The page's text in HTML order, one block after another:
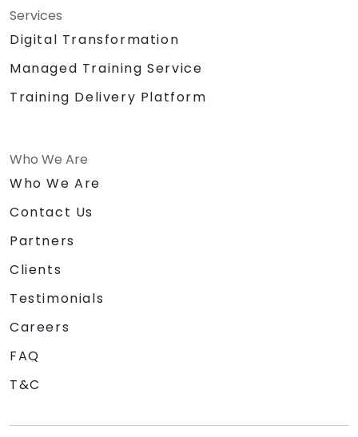
Services
Digital Transformation
Managed Training Service
Training Delivery Platform
Who We Are
Who We Are
Contact Us
Partners
Clients
Testimonials
Careers
FAQ
T&C